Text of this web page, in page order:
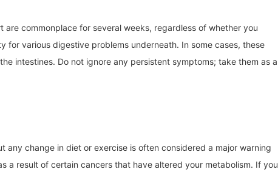
commonplace for several weeks, regardless of whether you
for various digestive problems underneath. In some cases, these
intestines. Do not ignore any persistent symptoms; take them as a
any change in diet or exercise is often considered a major warning
a result of certain cancers that have altered your metabolism. If you